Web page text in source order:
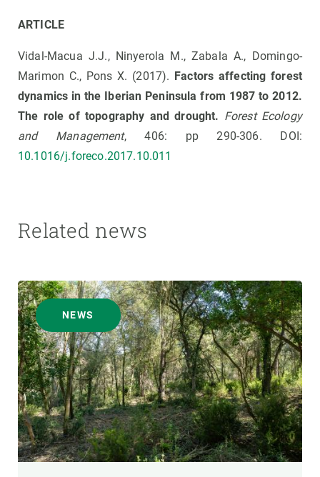
ARTICLE
Vidal-Macua J.J., Ninyerola M., Zabala A., Domingo-
Marimon C., Pons X. (2017). Factors affecting forest
dynamics in the Iberian Peninsula from 1987 to 2012.
The role of topography and drought. Forest Ecology
and Management, 406: pp 290-306. DOI:
10.1016/j.foreco.2017.10.011
Related news
NEWS